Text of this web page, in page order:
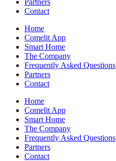
Contact
Home
Comelit App
Smart Home
The Company
Frequently Asked Questions
Partners
Contact
Home
Comelit App
Smart Home
The Company
Frequently Asked Questions
Partners
Contact